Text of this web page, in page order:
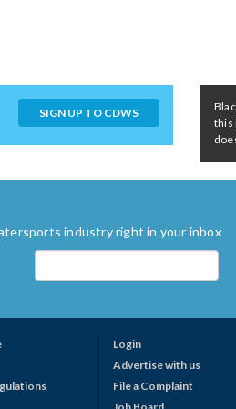
SIGN UP TO CDWS
this
industry right in your inbox
Login
Advertise with us
File a Complaint